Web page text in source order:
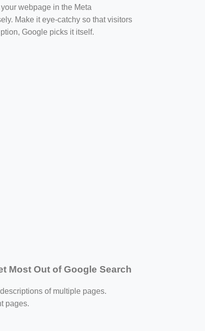
webpage in the Meta
Make it eye-catchy so that visitors
Google picks it itself.
Most Out of Google Search
of multiple pages.
pages.